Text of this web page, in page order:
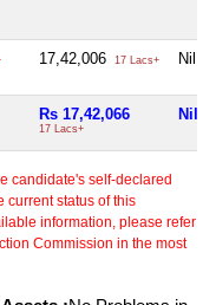
17,42,006 17 Lacs+ Nil
Rs 17,42,066
17 Lacs+
Nil
candidate's self-declared
current status of this
information, please refer
Commission in the most